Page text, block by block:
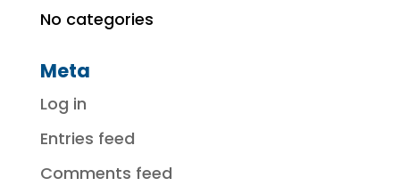
No categories
Meta
Log in
Entries feed
Comments feed